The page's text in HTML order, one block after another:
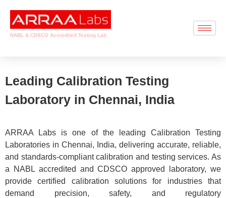
NABL & CDSCO Accredited Testing Lab
Leading Calibration Testing
Laboratory in Chennai, India
ARRAA Labs is one of the leading Calibration Testing
Laboratories in Chennai, India, delivering accurate, reliable,
and standards-compliant calibration and testing services. As
a NABL accredited and CDSCO approved laboratory, we
provide certified calibration solutions for industries that
demand precision, safety, and regulatory